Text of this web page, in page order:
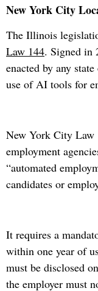
New York City
The Illinois
Law 144. Signed in
enacted by any
use of AI tools for
New York City Law
employment
“automated
candidates or
It requires a
within one year of
must be disclosed
the employer must